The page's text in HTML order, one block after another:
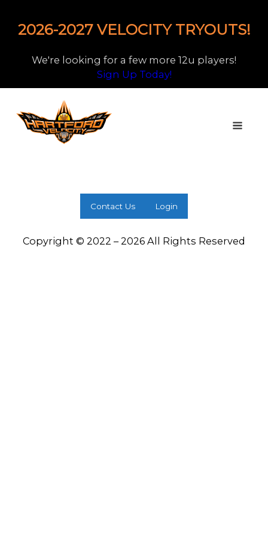
2026-2027 VELOCITY TRYOUTS!
We're looking for a few more 12u players!
Sign Up Today!
Contact Us Login
Copyright © 2022 – 2026 All Rights Reserved